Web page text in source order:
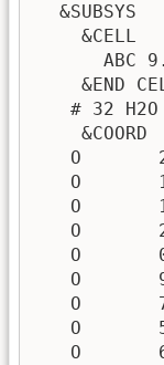
  &SUBSYS
    &CELL
ABC
&END
# 32 H2O
    &COORD
O
O
O
O
O
O
O
O
O